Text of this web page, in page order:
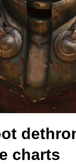
charts